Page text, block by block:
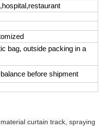
bag, outside packing in a
before shipment
curtain track, spraying